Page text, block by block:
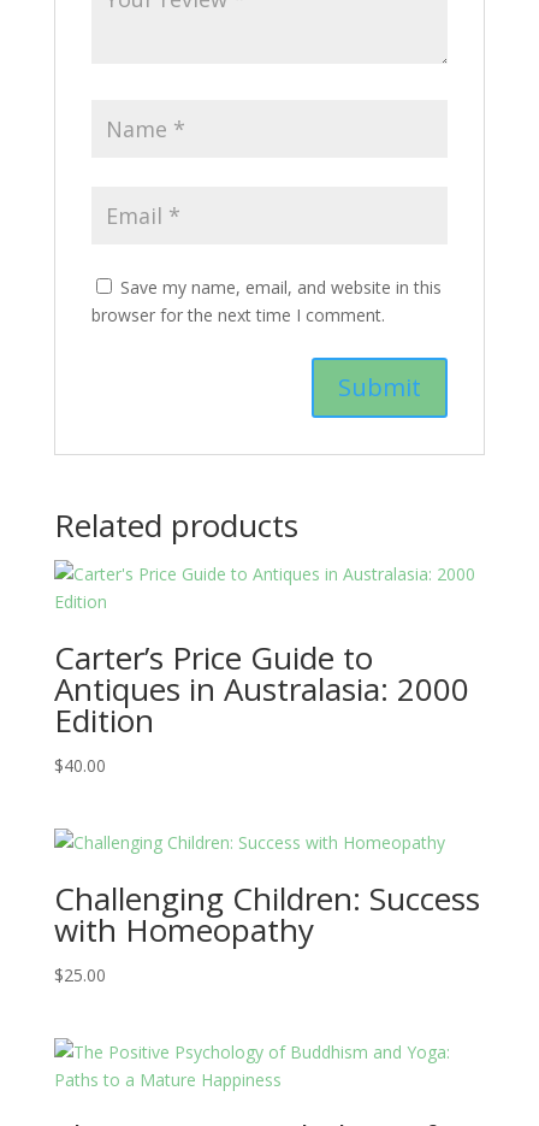
Save my name, email, and website in this
browser for the next time I comment.
Related products
Carter’s Price Guide to
Antiques in Australasia: 2000
Edition
$40.00
Challenging Children: Success
with Homeopathy
$25.00